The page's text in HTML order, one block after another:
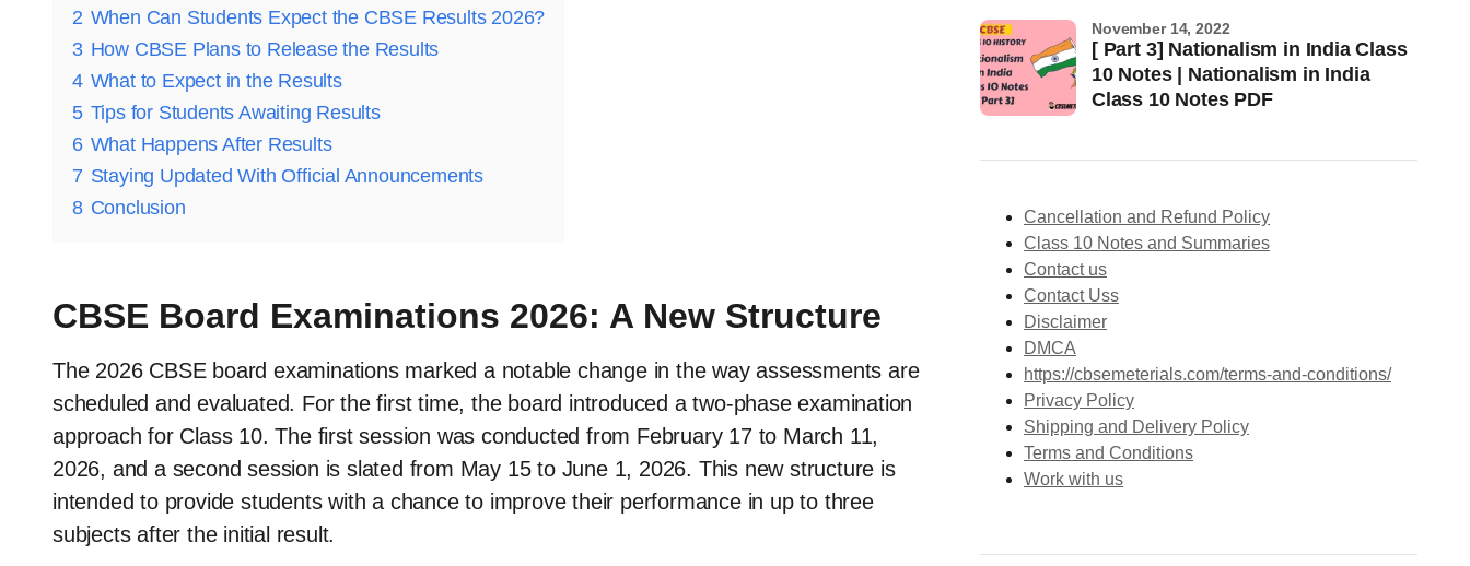
2 When Can Students Expect the CBSE Results 2026?
3 How CBSE Plans to Release the Results
4 What to Expect in the Results
5 Tips for Students Awaiting Results
6 What Happens After Results
7 Staying Updated With Official Announcements
8 Conclusion
CBSE Board Examinations 2026: A New Structure
The 2026 CBSE board examinations marked a notable change in the way assessments are
scheduled and evaluated. For the first time, the board introduced a two-phase examination
approach for Class 10. The first session was conducted from February 17 to March 11,
2026, and a second session is slated from May 15 to June 1, 2026. This new structure is
intended to provide students with a chance to improve their performance in up to three
subjects after the initial result.
[ Part 3] Nationalism in India Class
10 Notes | Nationalism in India
Class 10 Notes PDF
November 14, 2022
Cancellation and Refund Policy
Class 10 Notes and Summaries
Contact us
Contact Uss
Disclaimer
DMCA
https://cbsemeterials.com/terms-and-conditions/
Privacy Policy
Shipping and Delivery Policy
Terms and Conditions
Work with us